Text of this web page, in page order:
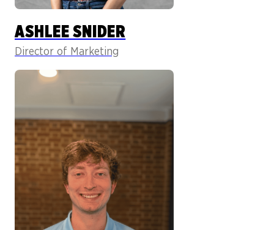
ASHLEE SNIDER
Director of Marketing